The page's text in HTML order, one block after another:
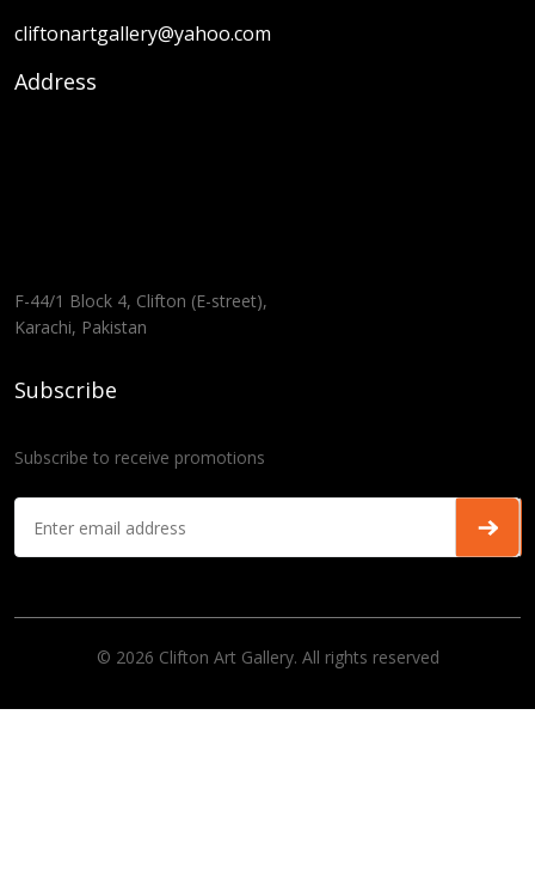
cliftonartgallery@yahoo.com
Address
F-44/1 Block 4, Clifton (E-street),
Karachi, Pakistan
Subscribe
Subscribe to receive promotions
© 2026 Clifton Art Gallery. All rights reserved